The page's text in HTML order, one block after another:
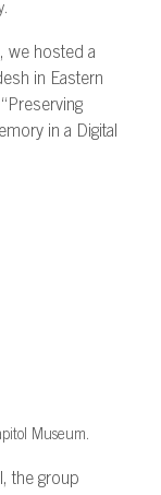
we hosted a
in Eastern
in a Digital
Museum.
the group